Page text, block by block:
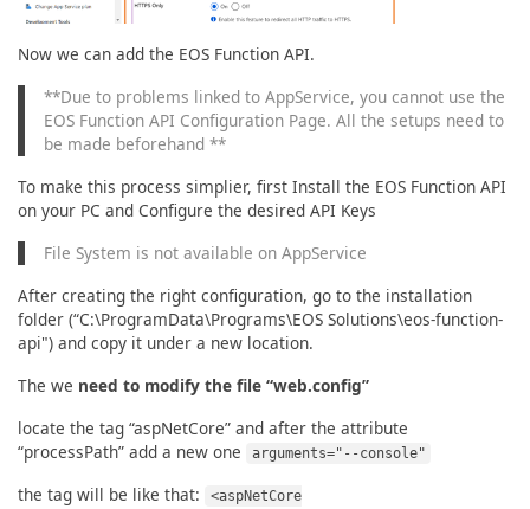
Now we can add the EOS Function API.
**Due to problems linked to AppService, you cannot use the
EOS Function API Configuration Page. All the setups need to
be made beforehand **
To make this process simplier, first Install the EOS Function API
on your PC and Configure the desired API Keys
File System is not available on AppService
After creating the right configuration, go to the installation
folder (“C:\ProgramData\Programs\EOS Solutions\eos-function-
api") and copy it under a new location.
The we need to modify the file “web.config”
locate the tag “aspNetCore” and after the attribute
“processPath” add a new one
arguments="--console"
the tag will be like that:
<aspNetCore